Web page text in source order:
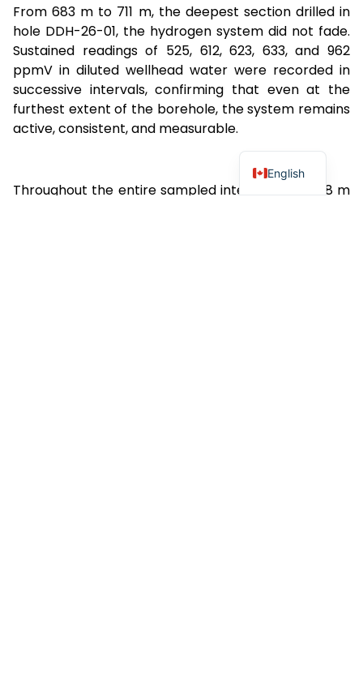
From 683 m to 711 m, the deepest section drilled in
hole DDH-26-01, the hydrogen system did not fade.
Sustained readings of 525, 612, 623, 633, and 962
ppmV in diluted wellhead water were recorded in
successive intervals, confirming that even at the
furthest extent of the borehole, the system remains
active, consistent, and measurable.
Throughout the entire sampled interval from 368 m
English